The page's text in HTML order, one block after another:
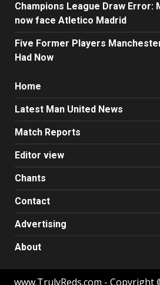
Champions League Draw Error:
now face Atletico Madrid
Five Former Players
Had Now
Home
Latest Man United News
Match Reports
Editor view
Chants
Contact
Advertising
About
www.TrulyReds.com -